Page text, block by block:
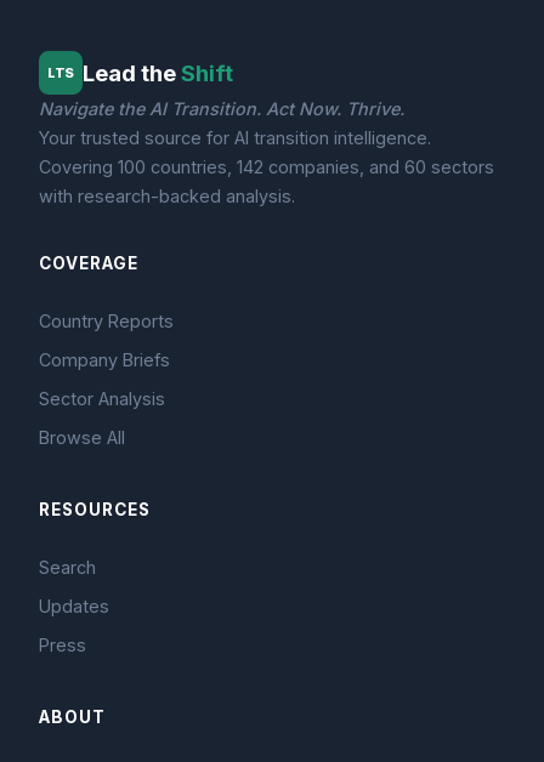
LTS Lead theShift
Navigate the AI Transition. Act Now. Thrive.
Your trusted source for AI transition intelligence.
Covering 100 countries, 142 companies, and 60 sectors
with research-backed analysis.
COVERAGE
Country Reports
Company Briefs
Sector Analysis
Browse All
RESOURCES
Search
Updates
Press
ABOUT